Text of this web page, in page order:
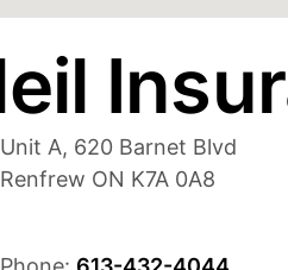
Unit A, 620 Barnet Blvd
Renfrew ON K7A 0A8